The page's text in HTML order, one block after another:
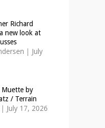
Richard
new look at
| July
Muette by
/ Terrain
| July 17, 2026